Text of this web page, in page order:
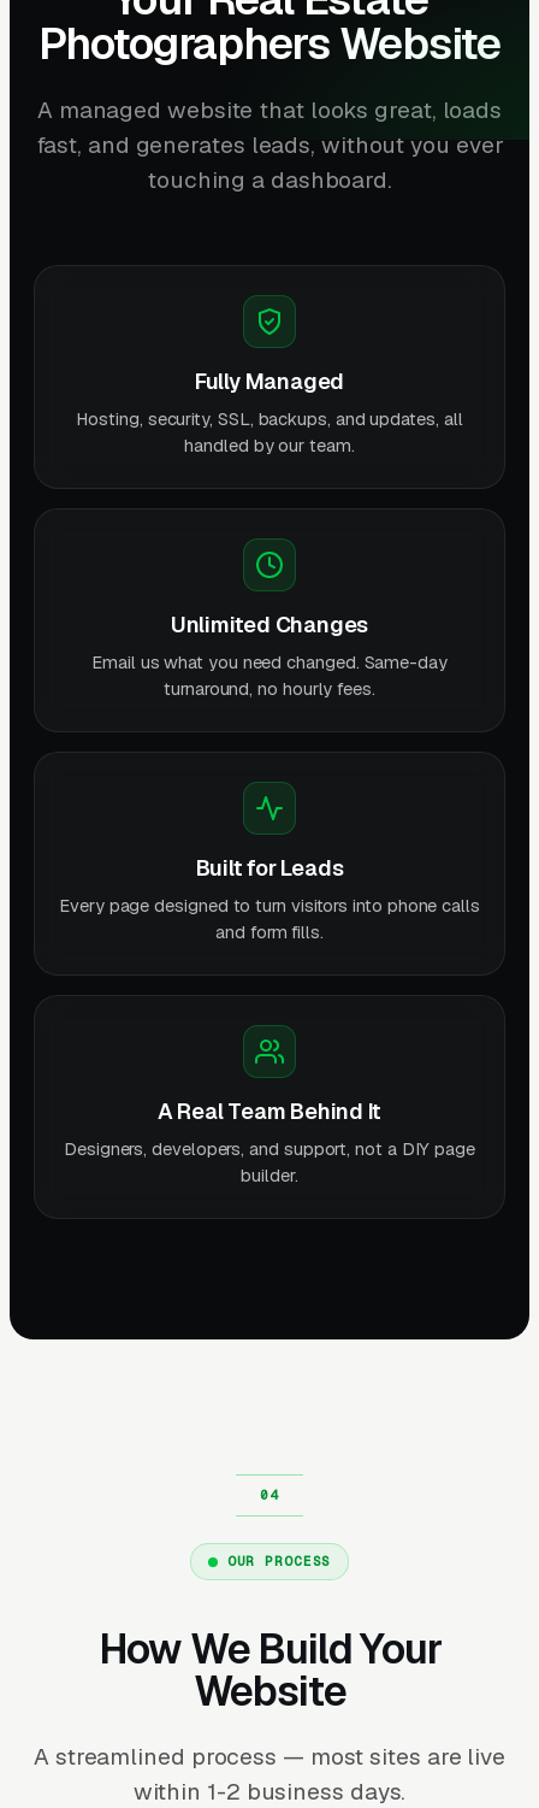
Photographers Website
A managed website that looks great, loads
fast, and generates leads, without you ever
touching a dashboard.
Fully Managed
Hosting, security, SSL, backups, and updates, all
handled by our team.
Unlimited Changes
Email us what you need changed. Same-day
turnaround, no hourly fees.
Built for Leads
Every page designed to turn visitors into phone calls
and form fills.
A Real Team Behind It
Designers, developers, and support, not a DIY page
builder.
OUR PROCESS
How We Build Your
Website
A streamlined process — most sites are live
within 1-2 business days.